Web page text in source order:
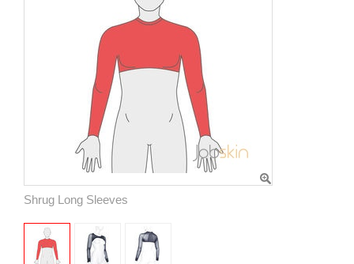
Shrug Long Sleeves